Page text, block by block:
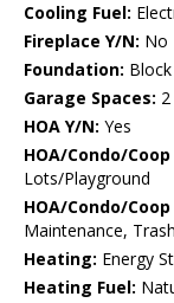
Cooling Fuel:
Fireplace Y/N: No
Foundation: Block
Garage Spaces: 2
HOA Y/N: Yes
HOA/Condo/
Lots/Playground
HOA/Condo/
Maintenance, Trash
Heating: Energy
Heating Fuel: